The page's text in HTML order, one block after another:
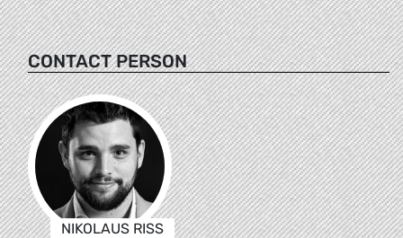
CONTACT PERSON
NIKOLAUS RISS